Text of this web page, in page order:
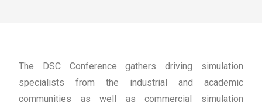
The DSC Conference gathers driving simulation
specialists from the industrial and academic
communities as well as commercial simulation